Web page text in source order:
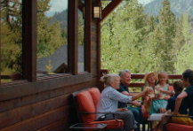
Mammoth